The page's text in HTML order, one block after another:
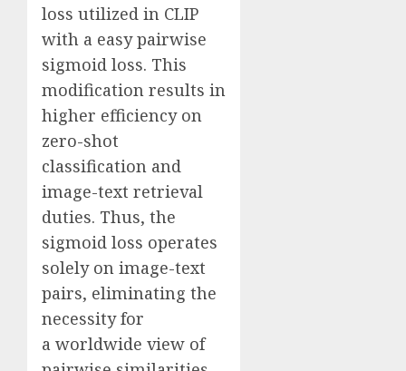
loss utilized in CLIP
with a easy pairwise
sigmoid loss. This
modification results in
higher efficiency on
zero-shot
classification and
image-text retrieval
duties. Thus, the
sigmoid loss operates
solely on image-text
pairs, eliminating the
necessity for
a worldwide view of